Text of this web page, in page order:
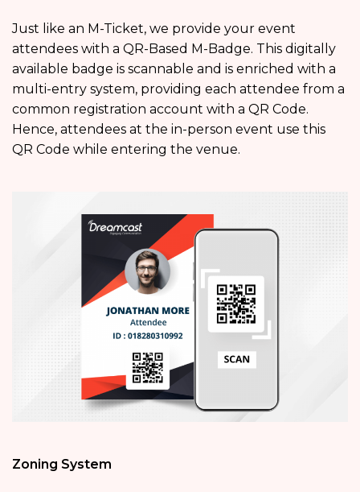
Just like an M-Ticket, we provide your event
attendees with a QR-Based M-Badge. This digitally
available badge is scannable and is enriched with a
multi-entry system, providing each attendee from a
common registration account with a QR Code.
Hence, attendees at the in-person event use this
QR Code while entering the venue.
Zoning System